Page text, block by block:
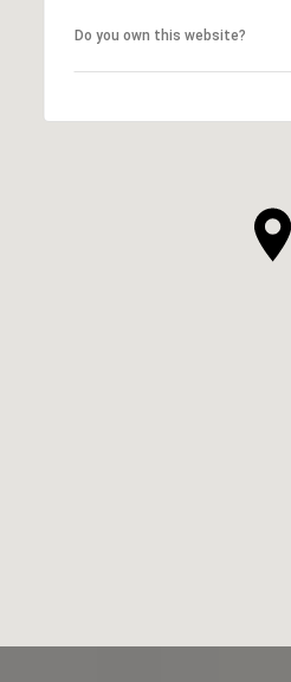
Do you own this website?